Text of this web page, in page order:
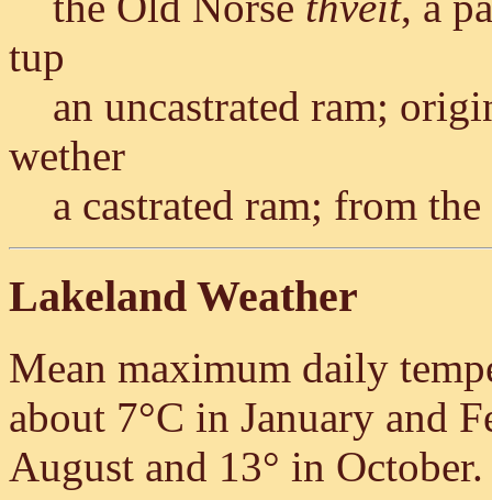
tup
an uncastrated ram;
wether
a castrated ram; from
Lakeland Weather
Mean maximum daily
about 7°C in January and
August and 13° in